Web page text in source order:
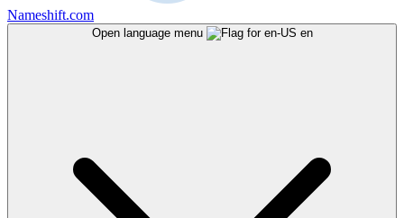
Nameshift.com
Open language menu en